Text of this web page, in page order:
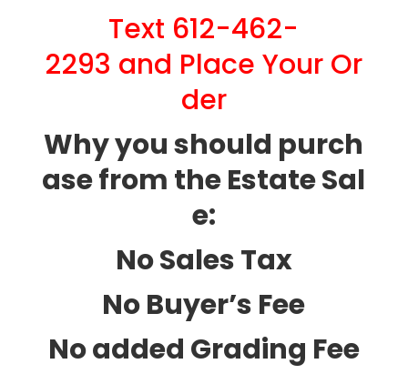
Text 612-462-
2293 and Place Your Or
der
Why you should purch
ase from the Estate Sal
e:
No Sales Tax
No Buyer’s Fee
No added Grading Fee